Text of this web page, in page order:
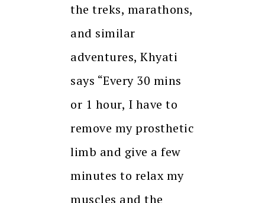
the treks, marathons,
and similar
adventures, Khyati
says “Every 30 mins
or 1 hour, I have to
remove my prosthetic
limb and give a few
minutes to relax my
muscles and the